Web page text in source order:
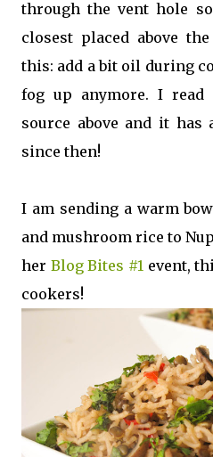
through the vent hole
closest placed above
this: add a bit oil during
fog up anymore. I
source above and it has
since then!
I am sending a warm
and mushroom rice to
her Blog Bites #1event,
cookers!